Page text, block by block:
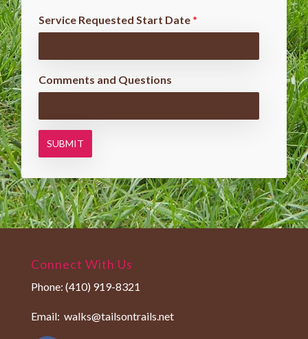
Service Requested Start Date *
Comments and Questions
Connect With Us
Phone: (410) 919-8321
Email: walks@tailsontrails.net